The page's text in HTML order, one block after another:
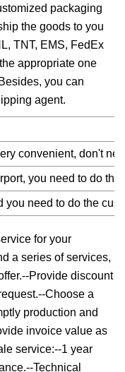
packaging
the goods to you
TNT, EMS, FedEx
appropriate one
you can
agent.
convenient, don't
you need to do
you need to do the
for your
a series of services,
Provide discount
Choose a
production and
invoice value as
service:--1 year
Technical